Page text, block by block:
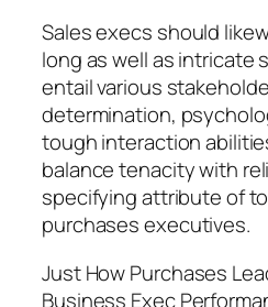
Sales execs should
long as well as intricate
entail various
determination,
tough interaction
balance tenacity with
specifying attribute of
purchases executives.
Just How Purchases
Business Exec